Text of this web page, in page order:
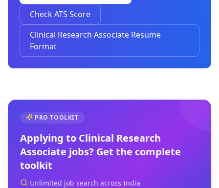
Check ATS Score
Clinical Research Associate Resume
Format
PRO TOOLKIT
Applying to Clinical Research
Associate jobs? Get the complete
toolkit
Unlimited job search across India